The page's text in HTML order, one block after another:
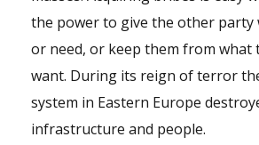
the power to give the other party
or need, or keep them from what
want. During its reign of terror
system in Eastern Europe
infrastructure and people.